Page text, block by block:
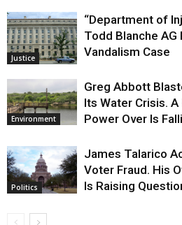
Justice
“Department of
Todd Blanche
Vandalism Case
Environment
Greg Abbott
Its Water Crisis.
Power Over Is
Politics
James Talarico
Voter Fraud. His
Is Raising